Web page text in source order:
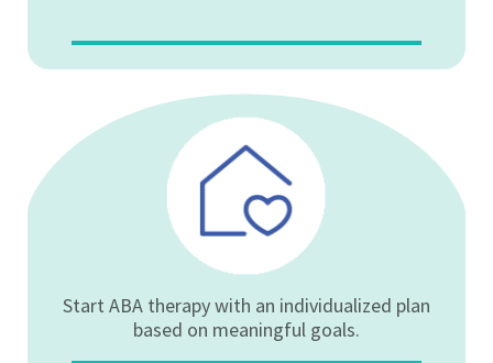
Start ABA therapy with an individualized plan
based on meaningful goals.